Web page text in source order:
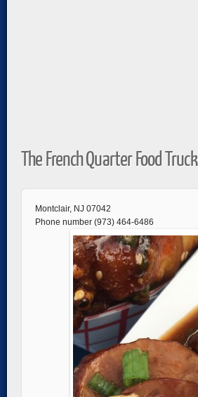
The French Quarter Food Truck
Montclair, NJ 07042
Phone number (973) 464-6486